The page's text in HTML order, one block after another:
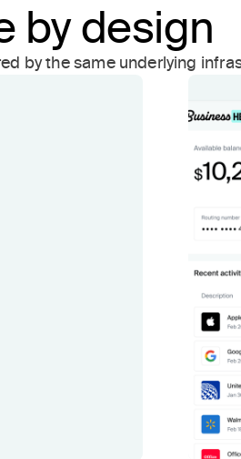
by design
by the same underlying